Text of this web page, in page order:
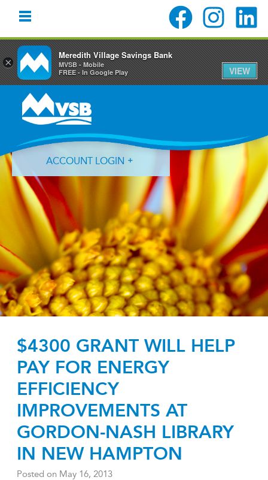
primary
navigation
content
primary
ACCOUNT LOGIN
Forgot Login ID? Forgot Password?
$4300 GRANT WILL HELP
PAY FOR ENERGY
EFFICIENCY
IMPROVEMENTS AT
GORDON-NASH LIBRARY
IN NEW HAMPTON
Posted on May 16, 2013
×
Meredith Village Savings Bank
MVSB - Mobile
FREE - In Google Play
VIEW